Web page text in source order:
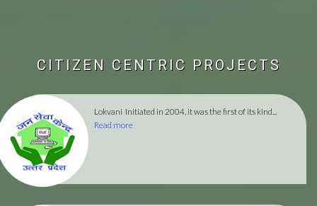
CITIZEN CENTRIC PROJECTS
Lokvani Initiated in 2004, it was the first of its kind...
Read more